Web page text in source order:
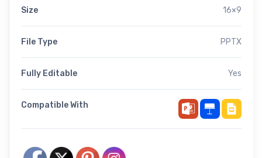
Size 16×9
File Type PPTX
Fully Editable Yes
Compatible With